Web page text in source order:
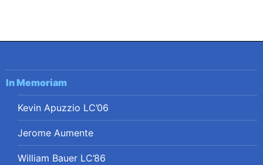
In Memoriam
Kevin Apuzzio LC’06
Jerome Aumente
William Bauer LC’86